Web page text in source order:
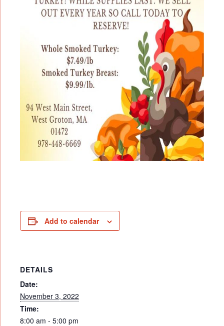
Add to calendar
DETAILS
Date:
November 3, 2022
Time:
8:00 am - 5:00 pm